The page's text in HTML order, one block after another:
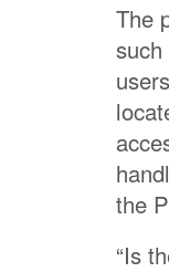
The
the
“Is